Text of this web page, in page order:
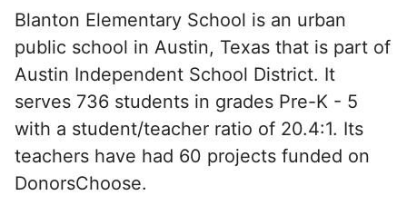
Blanton Elementary School is an urban
public school in Austin, Texas that is part of
Austin Independent School District. It
serves 736 students in grades Pre-K - 5
with a student/teacher ratio of 20.4:1. Its
teachers have had 60 projects funded on
DonorsChoose.